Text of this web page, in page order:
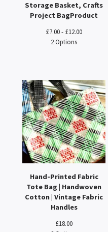
Storage Basket, Crafts
Project BagProduct
£7.00 - £12.00
2 Options
Hand-Printed Fabric
Tote Bag | Handwoven
Cotton | Vintage Fabric
Handles
£18.00